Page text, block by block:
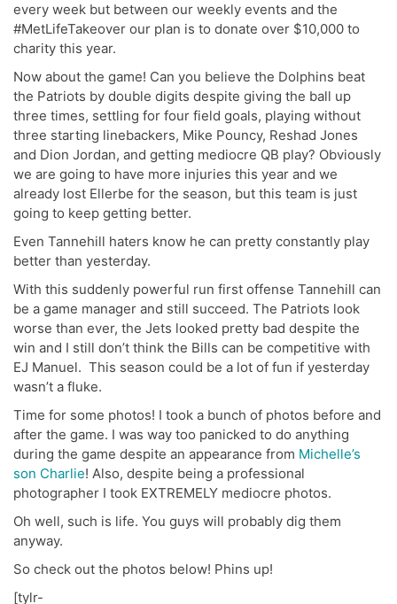
every week but between our weekly events and the
#MetLifeTakeover our plan is to donate over $10,000 to
charity this year.
Now about the game! Can you believe the Dolphins beat
the Patriots by double digits despite giving the ball up
three times, settling for four field goals, playing without
three starting linebackers, Mike Pouncy, Reshad Jones
and Dion Jordan, and getting mediocre QB play? Obviously
we are going to have more injuries this year and we
already lost Ellerbe for the season, but this team is just
going to keep getting better.
Even Tannehill haters know he can pretty constantly play
better than yesterday.
With this suddenly powerful run first offense Tannehill can
be a game manager and still succeed. The Patriots look
worse than ever, the Jets looked pretty bad despite the
win and I still don’t think the Bills can be competitive with
EJ Manuel. This season could be a lot of fun if yesterday
wasn’t a fluke.
Time for some photos! I took a bunch of photos before and
after the game. I was way too panicked to do anything
during the game despite an appearance from Michelle’s
son Charlie! Also, despite being a professional
photographer I took EXTREMELY mediocre photos.
Oh well, such is life. You guys will probably dig them
anyway.
So check out the photos below! Phins up!
[tylr-